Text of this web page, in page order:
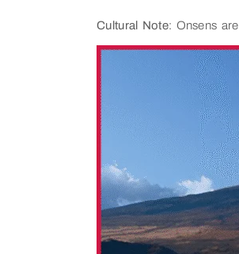
Cultural Note: Onsens